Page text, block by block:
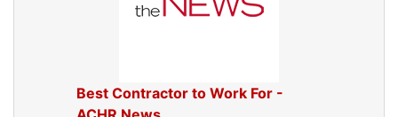
Best Contractor to Work For -